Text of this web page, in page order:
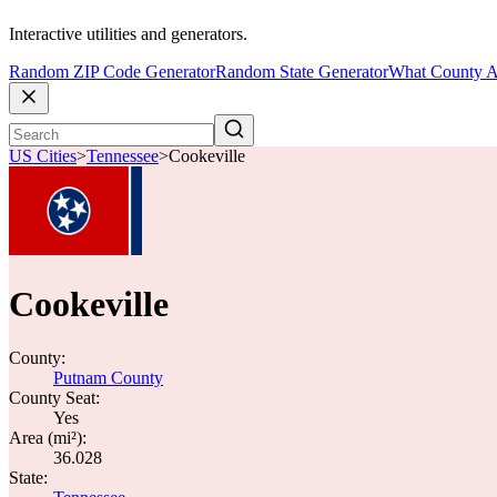
Interactive utilities and generators.
Random ZIP Code GeneratorRandom State GeneratorWhat County
US Cities>Tennessee>Cookeville
Cookeville
County:
Putnam County
County Seat:
Yes
Area (mi²):
36.028
State: